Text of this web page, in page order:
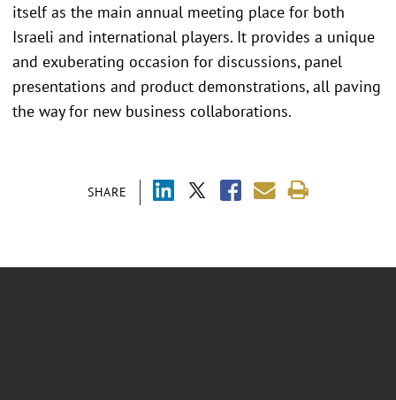
SHARE
itself as the main annual meeting place for both
Israeli and international players. It provides a unique
and exuberating occasion for discussions, panel
presentations and product demonstrations, all paving
the way for new business collaborations.